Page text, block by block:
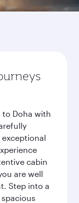
to Doha with
cabin
are well
Step into a